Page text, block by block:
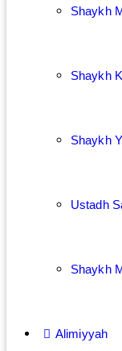
Shaykh
Shaykh
Shaykh
Ustadh
Shaykh
Alimiyyah